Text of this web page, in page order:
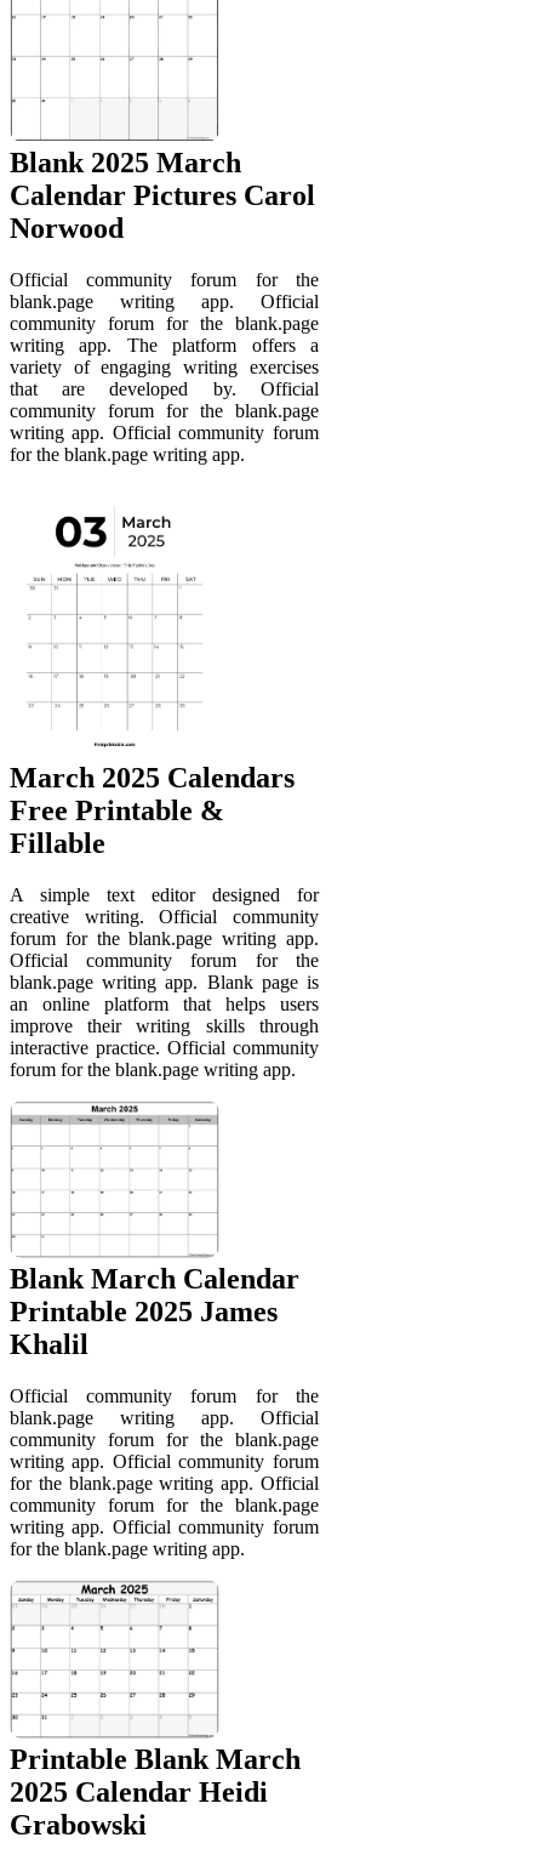
Blank 2025 March
Calendar Pictures Carol
Norwood
Official community forum for the
blank.page writing app. Official
community forum for the blank.page
writing app. The platform offers a
variety of engaging writing exercises
that are developed by. Official
community forum for the blank.page
writing app. Official community forum
for the blank.page writing app.
March 2025 Calendars
Free Printable &
Fillable
A simple text editor designed for
creative writing. Official community
forum for the blank.page writing app.
Official community forum for the
blank.page writing app. Blank page is
an online platform that helps users
improve their writing skills through
interactive practice. Official community
forum for the blank.page writing app.
Blank March Calendar
Printable 2025 James
Khalil
Official community forum for the
blank.page writing app. Official
community forum for the blank.page
writing app. Official community forum
for the blank.page writing app. Official
community forum for the blank.page
writing app. Official community forum
for the blank.page writing app.
Printable Blank March
2025 Calendar Heidi
Grabowski